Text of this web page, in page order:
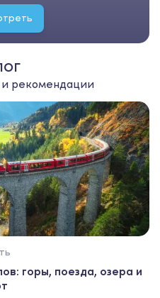
рекомендации
горы, поезда, озера и